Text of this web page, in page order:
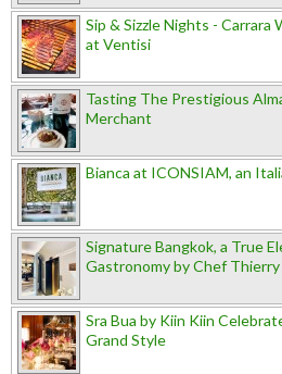
Sip & Sizzle Nights - Carrara
at Ventisi
Tasting The Prestigious
Merchant
Bianca at ICONSIAM, an
Signature Bangkok, a True
Gastronomy by Chef Thierry
Sra Bua by Kiin Kiin
Grand Style